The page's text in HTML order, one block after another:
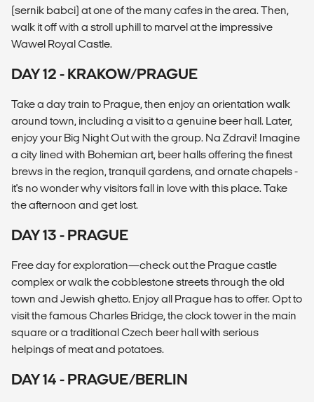
(sernik babci) at one of the many cafes in the area. Then,
walk it off with a stroll uphill to marvel at the impressive
Wawel Royal Castle.
DAY 12 - KRAKOW/PRAGUE
Take a day train to Prague, then enjoy an orientation walk
around town, including a visit to a genuine beer hall. Later,
enjoy your Big Night Out with the group. Na Zdravi! Imagine
a city lined with Bohemian art, beer halls offering the finest
brews in the region, tranquil gardens, and ornate chapels -
it's no wonder why visitors fall in love with this place. Take
the afternoon and get lost.
DAY 13 - PRAGUE
Free day for exploration—check out the Prague castle
complex or walk the cobblestone streets through the old
town and Jewish ghetto. Enjoy all Prague has to offer. Opt to
visit the famous Charles Bridge, the clock tower in the main
square or a traditional Czech beer hall with serious
helpings of meat and potatoes.
DAY 14 - PRAGUE/BERLIN